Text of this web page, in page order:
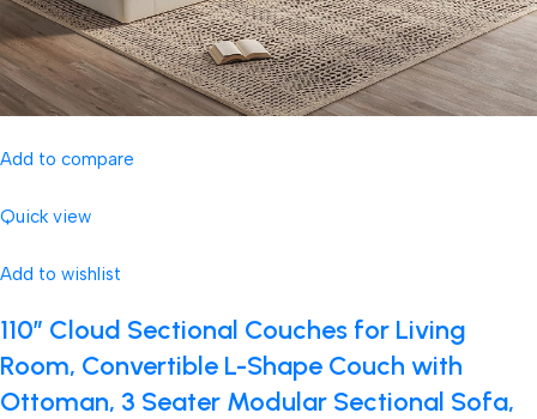
Add to compare
Quick view
Add to wishlist
110″ Cloud Sectional Couches for Living
Room, Convertible L-Shape Couch with
Ottoman, 3 Seater Modular Sectional Sofa,